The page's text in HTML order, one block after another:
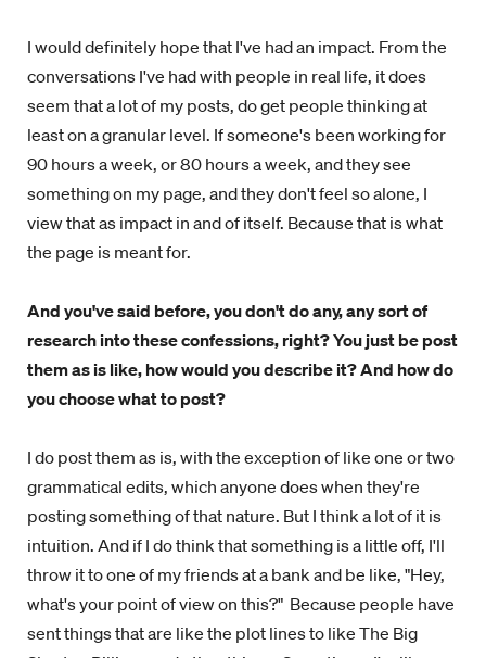
I would definitely hope that I've had an impact. From the
conversations I've had with people in real life, it does
seem that a lot of my posts, do get people thinking at
least on a granular level. If someone's been working for
90 hours a week, or 80 hours a week, and they see
something on my page, and they don't feel so alone, I
view that as impact in and of itself. Because that is what
the page is meant for.
And you've said before, you don't do any, any sort of
research into these confessions, right? You just be post
them as is like, how would you describe it? And how do
you choose what to post?
I do post them as is, with the exception of like one or two
grammatical edits, which anyone does when they're
posting something of that nature. But I think a lot of it is
intuition. And if I do think that something is a little off, I'll
throw it to one of my friends at a bank and be like, "Hey,
what's your point of view on this?" Because people have
sent things that are like the plot lines to like The Big